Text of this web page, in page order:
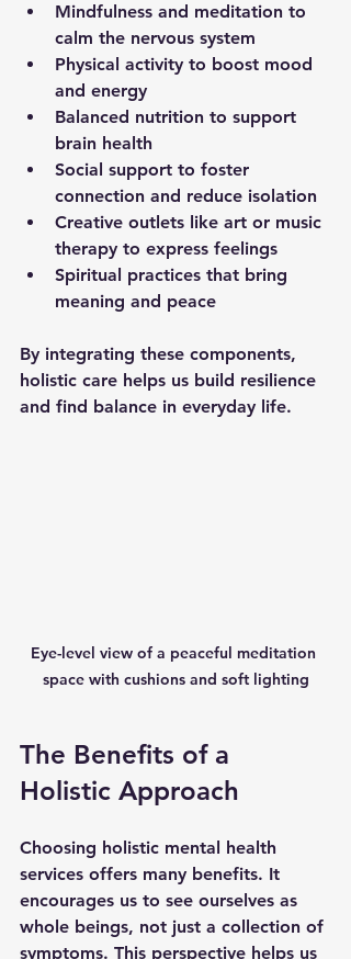
Mindfulness and meditation to
calm the nervous system
Physical activity to boost mood
and energy
Balanced nutrition to support
brain health
Social support to foster
connection and reduce isolation
Creative outlets like art or music
therapy to express feelings
Spiritual practices that bring
meaning and peace
By integrating these components,
holistic care helps us build resilience
and find balance in everyday life.
Eye-level view of a peaceful meditation
space with cushions and soft lighting
The Benefits of a
Holistic Approach
Choosing holistic mental health
services offers many benefits. It
encourages us to see ourselves as
whole beings, not just a collection of
symptoms. This perspective helps us